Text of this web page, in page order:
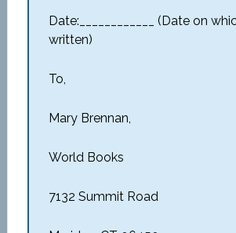
Date:____________ (Date on
written)
To,
Mary Brennan,
World Books
7132 Summit Road